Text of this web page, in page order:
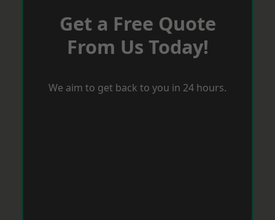
Get a Free Quote
From Us Today!
We aim to get back to you in 24 hours.